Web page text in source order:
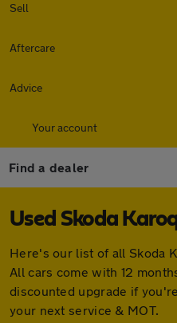
Sell
Aftercare
Advice
Your account
Find a dealer
Used Skoda
Here's our list of all Skoda
All cars come with 12
discounted upgrade if
your next service & MOT.